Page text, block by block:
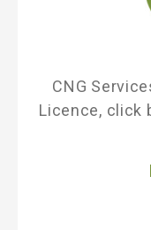
CNG
Licence, click